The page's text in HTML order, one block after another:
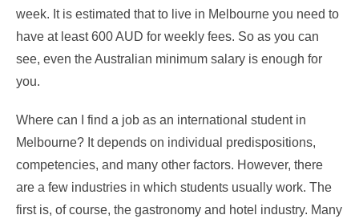
week. It is estimated that to live in Melbourne you need to
have at least 600 AUD for weekly fees. So as you can
see, even the Australian minimum salary is enough for
you.
Where can I find a job as an international student in
Melbourne? It depends on individual predispositions,
competencies, and many other factors. However, there
are a few industries in which students usually work. The
first is, of course, the gastronomy and hotel industry. Many